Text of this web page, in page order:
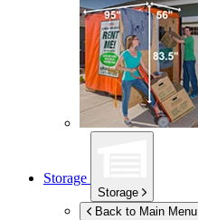
Storage
Storage
Back to Main Menu